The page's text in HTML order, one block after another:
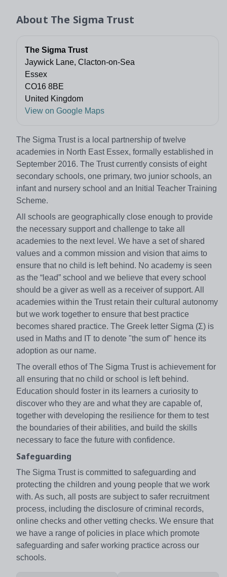
About The Sigma Trust
The Sigma Trust
Jaywick Lane, Clacton-on-Sea
Essex
CO16 8BE
United Kingdom
View on Google Maps
The Sigma Trust is a local partnership of twelve
academies in North East Essex, formally established in
September 2016. The Trust currently consists of eight
secondary schools, one primary, two junior schools, an
infant and nursery school and an Initial Teacher Training
Scheme.
All schools are geographically close enough to provide
the necessary support and challenge to take all
academies to the next level. We have a set of shared
values and a common mission and vision that aims to
ensure that no child is left behind. No academy is seen
as the “lead” school and we believe that every school
should be a giver as well as a receiver of support. All
academies within the Trust retain their cultural autonomy
but we work together to ensure that best practice
becomes shared practice. The Greek letter Sigma (Σ) is
used in Maths and IT to denote "the sum of" hence its
adoption as our name.
The overall ethos of The Sigma Trust is achievement for
all ensuring that no child or school is left behind.
Education should foster in its learners a curiosity to
discover who they are and what they are capable of,
together with developing the resilience for them to test
the boundaries of their abilities, and build the skills
necessary to face the future with confidence.
Safeguarding
The Sigma Trust is committed to safeguarding and
protecting the children and young people that we work
with. As such, all posts are subject to safer recruitment
process, including the disclosure of criminal records,
online checks and other vetting checks. We ensure that
we have a range of policies in place which promote
safeguarding and safer working practice across our
schools.